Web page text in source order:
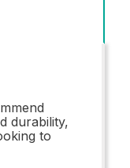
durability,
to